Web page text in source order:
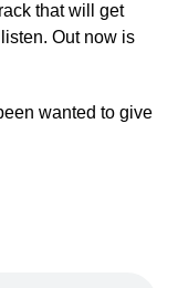
that will get
Out now is
wanted to give